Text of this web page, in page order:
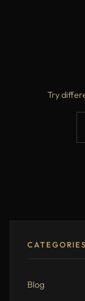
Try
CATEGORIES
Blog